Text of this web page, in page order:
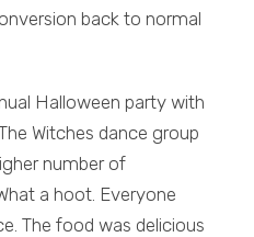
back to normal
Halloween party with
Witches dance group
number of
a hoot. Everyone
The food was delicious